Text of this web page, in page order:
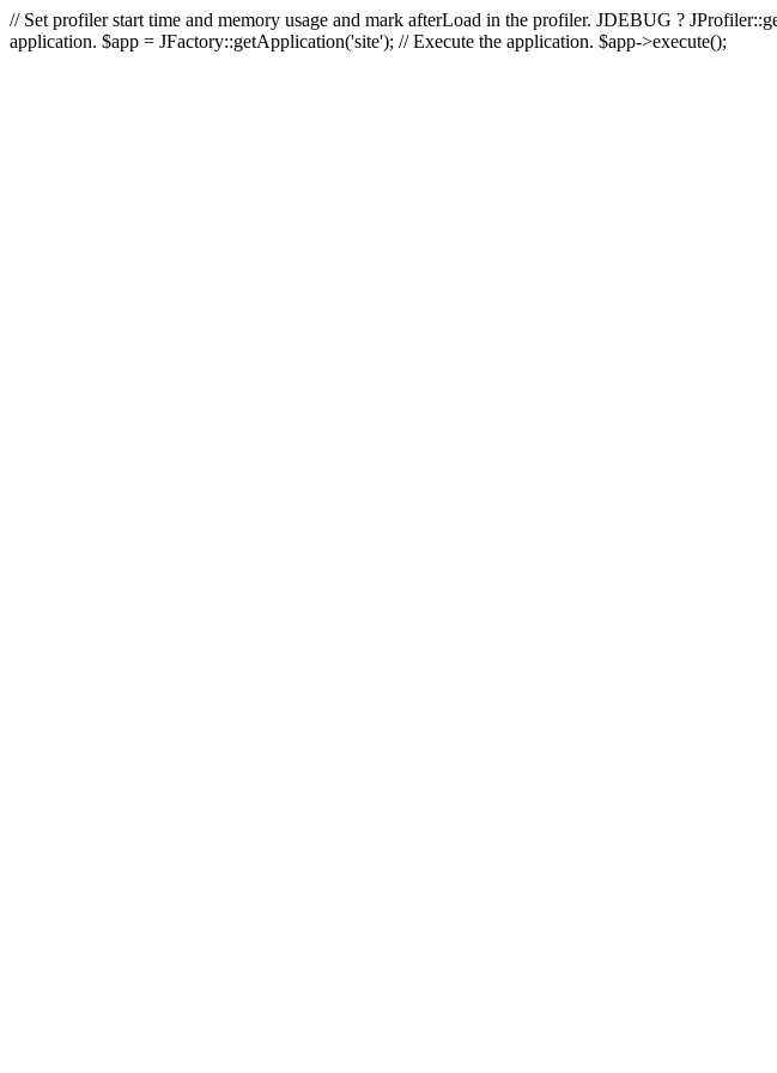
// Set profiler start time and memory usage and mark afterLoad in the profiler. JDEBUG ?
application. $app = JFactory::getApplication('site'); // Execute the application. $app->execute();